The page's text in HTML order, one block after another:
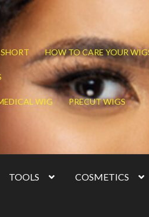
SHORT HOW TO CARE YOUR
WIG PRECUT WIGS
TOOLS COSMETICS